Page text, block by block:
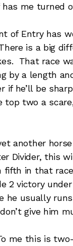
me turned
of Entry has
is a big
That race
by a length
if he’ll be
top two a
another
Divider, this
in that
2 victory
he usually
give him
me this is